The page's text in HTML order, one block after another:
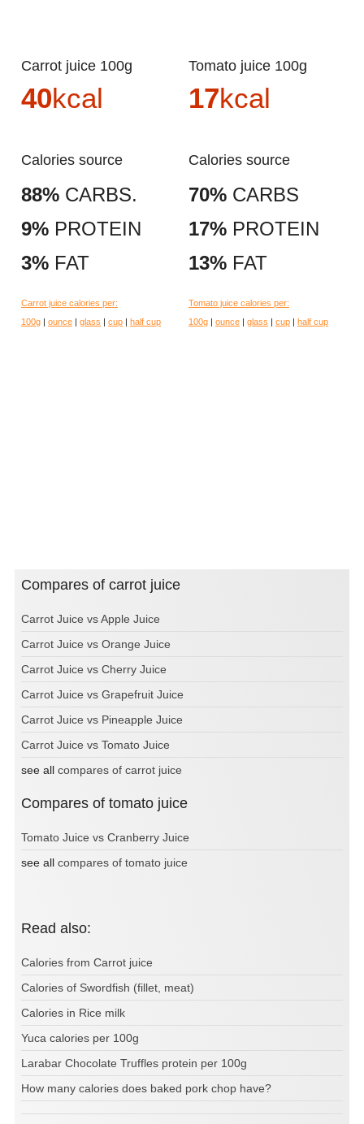
Carrot juice 100g
40kcal
Calories source
88% CARBS.
9% PROTEIN
3% FAT
Carrot juice calories per:
100g
ounce glass cup half cup
Tomato juice 100g
17kcal
Calories source
70% CARBS
17% PROTEIN
13% FAT
Tomato juice calories per:
100g
ounce glass cup half cup
Compares of carrot juice
Carrot Juice vs Apple Juice
Carrot Juice vs Orange Juice
Carrot Juice vs Cherry Juice
Carrot Juice vs Grapefruit Juice
Carrot Juice vs Pineapple Juice
Carrot Juice vs Tomato Juice
see all compares of carrot juice
Compares of tomato juice
Tomato Juice vs Cranberry Juice
see all compares of tomato juice
Read also:
Calories from Carrot juice
Calories of Swordfish (fillet, meat)
Calories in Rice milk
Yuca calories per 100g
Larabar Chocolate Truffles protein per 100g
How many calories does baked pork chop have?